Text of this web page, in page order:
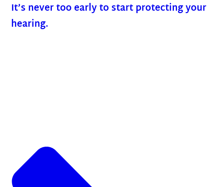
It’s never too early to start protecting your
hearing.